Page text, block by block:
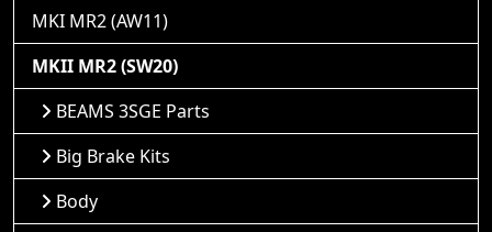
MKI MR2 (AW11)
MKII MR2 (SW20)
BEAMS 3SGE Parts
Big Brake Kits
Body